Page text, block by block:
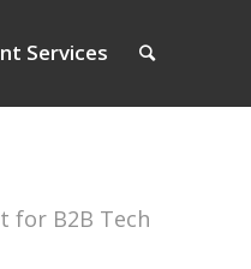
Services
for B2B Tech